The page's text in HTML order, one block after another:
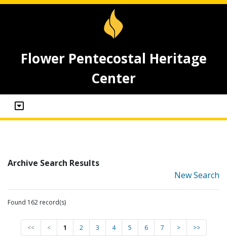
Flower Pentecostal Heritage
Center
Archive Search Results
New Search
Found 162 record(s)
<< < 1 2 3 4 5 6 7 > >>